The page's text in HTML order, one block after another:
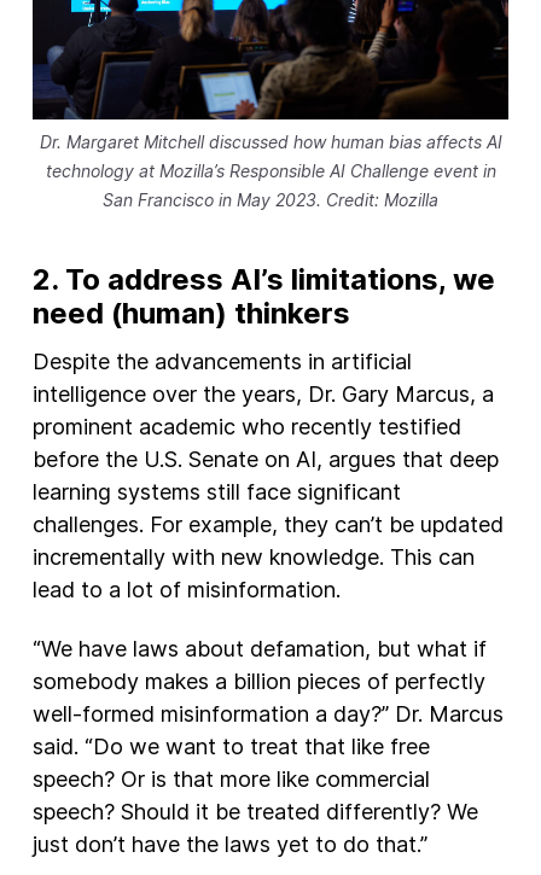
Dr. Margaret Mitchell discussed how human bias affects AI
technology at Mozilla’s Responsible AI Challenge event in
San Francisco in May 2023. Credit: Mozilla
2. To address AI’s limitations, we
need (human) thinkers
Despite the advancements in artificial
intelligence over the years, Dr. Gary Marcus, a
prominent academic who recently testified
before the U.S. Senate on AI, argues that deep
learning systems still face significant
challenges. For example, they can’t be updated
incrementally with new knowledge. This can
lead to a lot of misinformation.
“We have laws about defamation, but what if
somebody makes a billion pieces of perfectly
well-formed misinformation a day?” Dr. Marcus
said. “Do we want to treat that like free
speech? Or is that more like commercial
speech? Should it be treated differently? We
just don’t have the laws yet to do that.”